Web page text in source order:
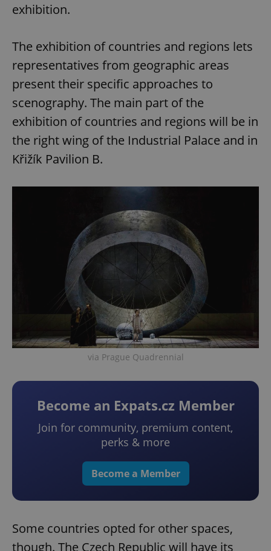
exhibition.
The exhibition of countries and regions lets
representatives from geographic areas
present their specific approaches to
scenography. The main part of the
exhibition of countries and regions will be in
the right wing of the Industrial Palace and in
Křižík Pavilion B.
via Prague Quadrennial
Become an Expats.cz Member
Join for community, premium content,
perks & more
Become a Member
Some countries opted for other spaces,
though. The Czech Republic will have its